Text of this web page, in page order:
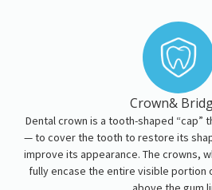
Crown&
Dental crown is a tooth-shaped “cap”
— to cover the tooth to restore its
improve its appearance. The crowns,
fully encase the entire visible portion